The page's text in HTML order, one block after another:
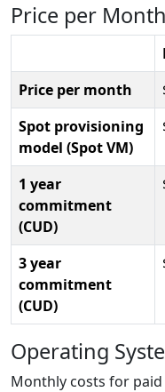
Price per Month
Price per month
Spot provisioning
model (Spot VM)
1 year
commitment
(CUD)
3 year
commitment
(CUD)
Operating
Monthly costs for paid